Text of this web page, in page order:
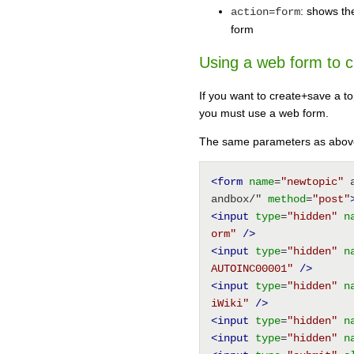
action=form: shows
form
Using a web form to
If you want to create+save a
you must use a web form.
The same parameters as
<form name="newtopic"
andbox/" method="post"
<input
type="hidden"
orm"
/>
<input
type="hidden"
AUTOINC00001"
/>
<input
type="hidden"
iWiki"
/>
<input
type="hidden"
<input
type="hidden"